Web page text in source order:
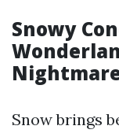
Snowy
Snow brings